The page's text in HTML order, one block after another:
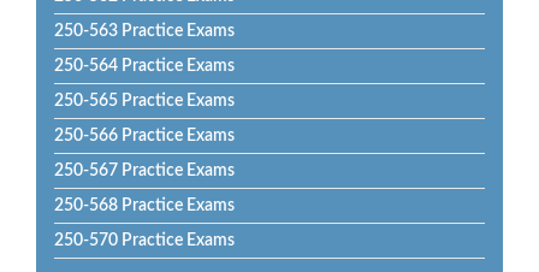
250-563 Practice Exams
250-564 Practice Exams
250-565 Practice Exams
250-566 Practice Exams
250-567 Practice Exams
250-568 Practice Exams
250-570 Practice Exams